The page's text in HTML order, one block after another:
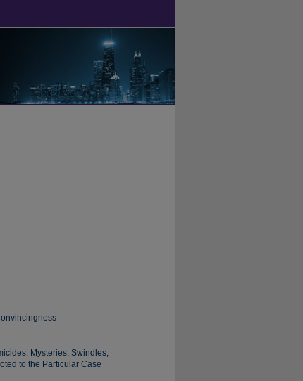
Mysteries, Swindles,
to the Particular Case